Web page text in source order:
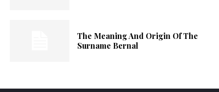
The Meaning And Origin Of The
Surname Bernal